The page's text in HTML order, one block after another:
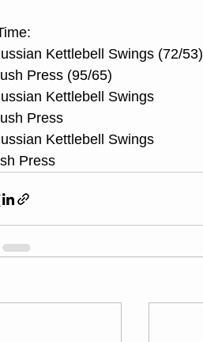
Kettlebell Swings (72/53)
Press (95/65)
Kettlebell Swings
Press
Kettlebell Swings
Press